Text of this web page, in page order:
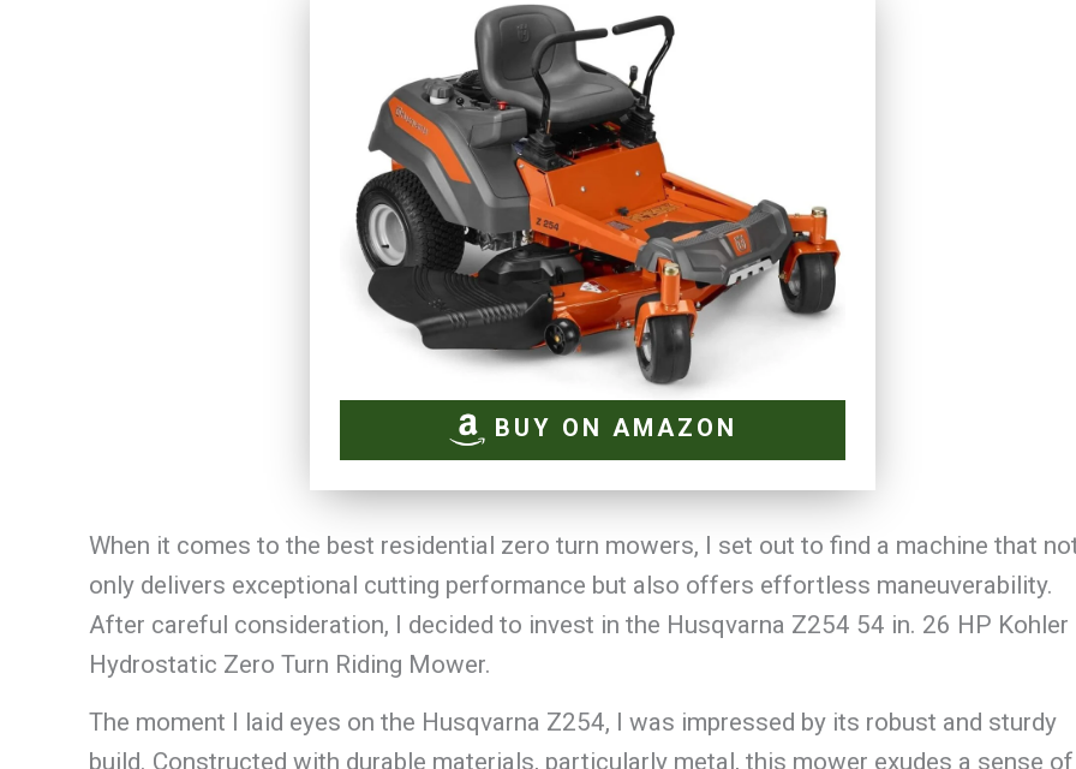
BUY ON AMAZON
When it comes to the best residential zero turn mowers, I set out to find a machine that
only delivers exceptional cutting performance but also offers effortless maneuverability.
After careful consideration, I decided to invest in the Husqvarna Z254 54 in. 26 HP Kohler
Hydrostatic Zero Turn Riding Mower.
The moment I laid eyes on the Husqvarna Z254, I was impressed by its robust and sturdy
build. Constructed with durable materials, particularly metal, this mower exudes a sense of